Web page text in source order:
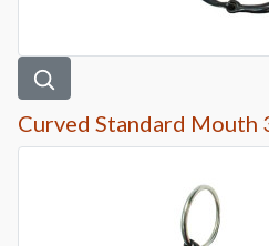
Curved Standard Mouth